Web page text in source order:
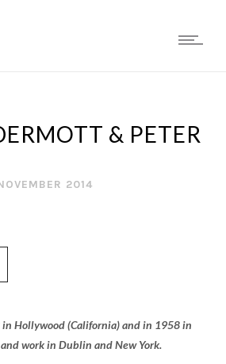
& PETER
2014
Hollywood (California) and in 1958 in
work in Dublin and New York.